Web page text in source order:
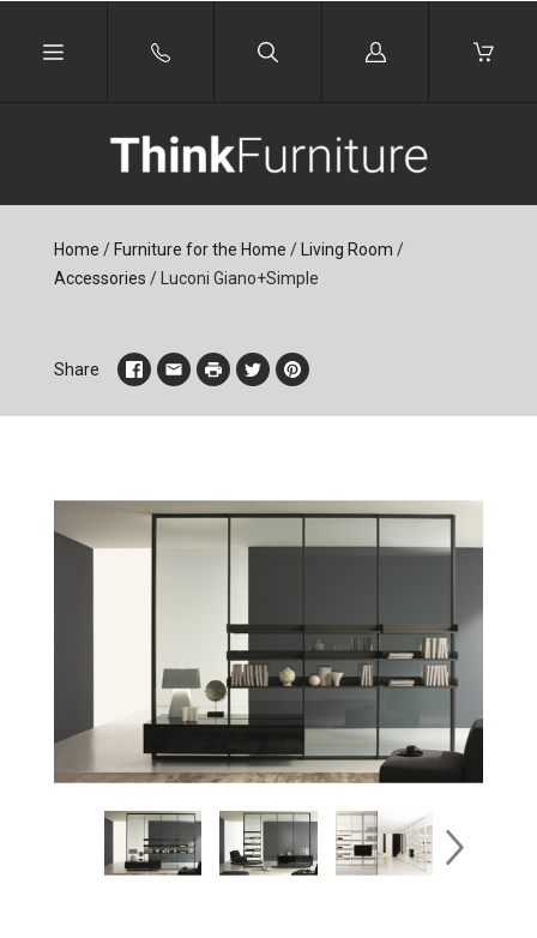
Log
Home / Furniture for the Home / Living Room /
Accessories /Luconi Giano+Simple
Share